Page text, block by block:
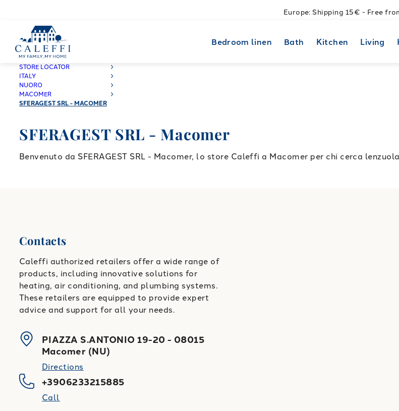
Europe: Shipping 15€ - Free
Bedroom linen Bath Kitchen Living
CALEFFI
STORE LOCATOR
ITALY
NUORO
MACOMER
SFERAGEST SRL - MACOMER
SFERAGEST SRL - Macomer
Benvenuto da SFERAGEST SRL - Macomer, lo store Caleffi a Macomer per chi cerca
Contacts
Caleffi authorized retailers offer a wide range of
products, including innovative solutions for
heating, air conditioning, and plumbing systems.
These retailers are equipped to provide expert
advice and support for all your needs.
PIAZZA S.ANTONIO 19-20 - 08015
Macomer (NU)
Directions
+3906233215885
Call